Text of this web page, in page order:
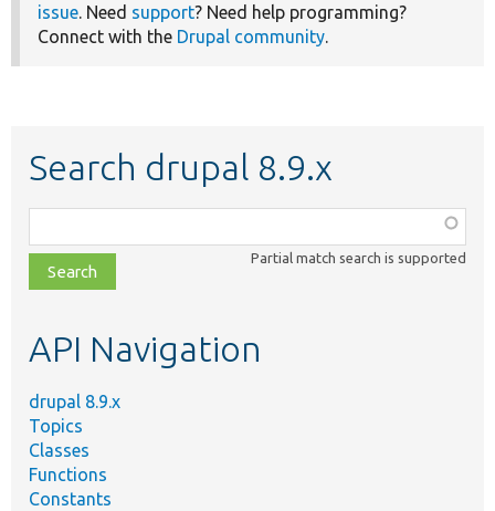
issue. Need support? Need help programming?
Connect with the Drupal community.
Search drupal 8.9.x
class,
file,
topic,
Partial match search is supported
API Navigation
drupal 8.9.x
Topics
Classes
Functions
Constants